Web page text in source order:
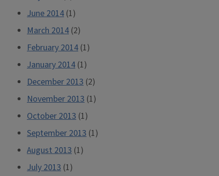
June 2014 (1)
March 2014 (2)
February 2014 (1)
January 2014 (1)
December 2013 (2)
November 2013 (1)
October 2013 (1)
September 2013 (1)
August 2013 (1)
July 2013 (1)